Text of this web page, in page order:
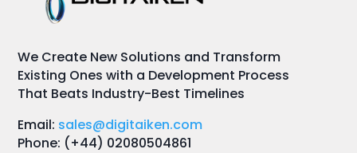
We Create New Solutions and Transform
Existing Ones with a Development Process
That Beats Industry-Best Timelines
Email: sales@digitaiken.com
Phone: (+44) 02080504861